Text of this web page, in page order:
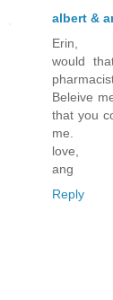
albert &
Erin,
would
Beleive
that you
me.
love,
ang
Reply